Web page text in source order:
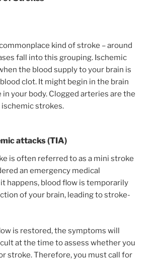
kind of stroke – around
fall into this grouping. Ischemic
the blood supply to your brain is
clot. It might begin in the brain
in your body. Clogged arteries are the
strokes.
attacks (TIA)
is often referred to as a mini stroke
an emergency medical
happens, blood flow is temporarily
of your brain, leading to stroke-
is restored, the symptoms will
at the time to assess whether you
stroke. Therefore, you must call for